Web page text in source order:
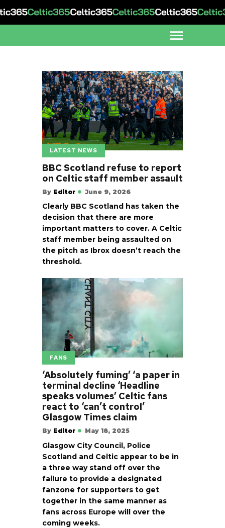
LATEST NEWS
BBC Scotland refuse to report
on Celtic staff member assault
By Editor June 9, 2026
Clearly BBC Scotland has taken the
decision that there are more
important matters to cover. A Celtic
staff member being assaulted on
the pitch as Ibrox doesn’t reach the
threshold.
FANS
‘Absolutely fuming’ ‘a paper in
terminal decline ‘Headline
speaks volumes’ Celtic fans
react to ‘can’t control’
Glasgow Times claim
By Editor May 18, 2025
Glasgow City Council, Police
Scotland and Celtic appear to be in
a three way stand off over the
failure to provide a designated
fanzone for supporters to get
together in the same manner as
fans across Europe will over the
coming weeks.